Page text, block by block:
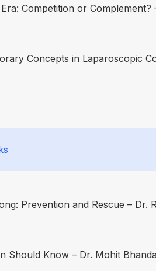
Competition or Complement?
Concepts in Laparoscopic
Prevention and Rescue – Dr.
Should Know – Dr. Mohit